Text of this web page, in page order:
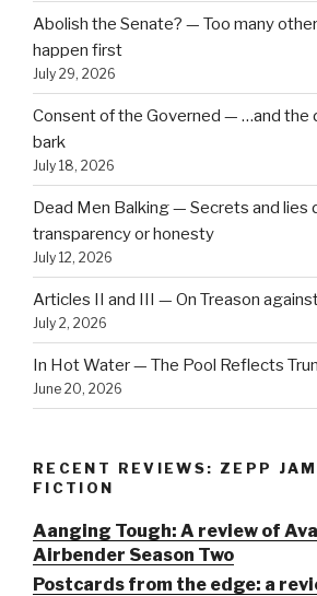
Abolish the Senate? — Too many
happen first
July 29, 2026
Consent of the Governed — …and the
bark
July 18, 2026
Dead Men Balking — Secrets and lies
transparency or honesty
July 12, 2026
Articles II and III — On Treason
July 2, 2026
In Hot Water — The Pool Reflects
June 20, 2026
RECENT REVIEWS: ZEPP
FICTION
Aanging Tough: A review of
Airbender Season Two
Postcards from the edge: a